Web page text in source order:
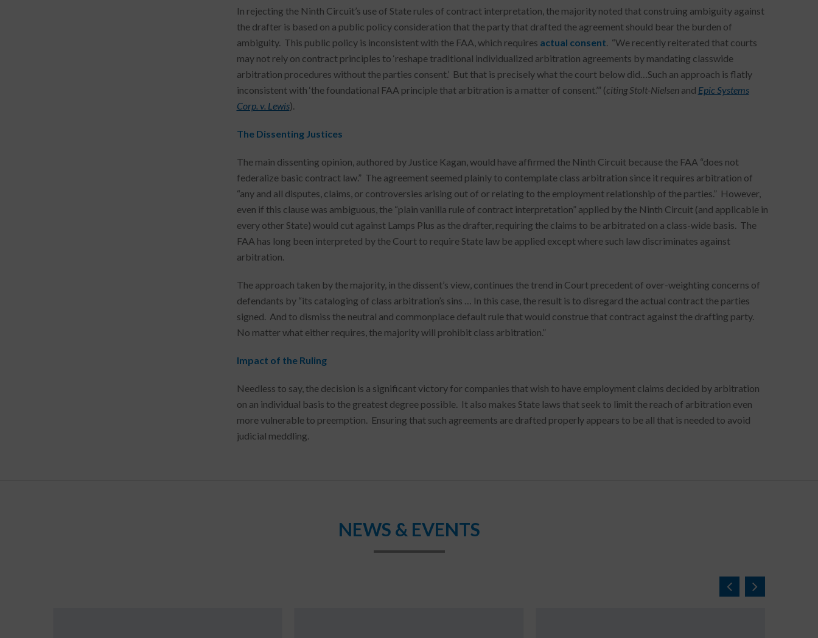
In rejecting the Ninth Circuit’s use of State rules of contract interpretation, the majority noted that construing ambiguity against
the drafter is based on a public policy consideration that the party that drafted the agreement should bear the burden of
ambiguity. This public policy is inconsistent with the FAA, which requires actual consent. “We recently reiterated that courts
may not rely on contract principles to ‘reshape traditional individualized arbitration agreements by mandating classwide
arbitration procedures without the parties consent.’ But that is precisely what the court below did…Such an approach is flatly
inconsistent with ‘the foundational FAA principle that arbitration is a matter of consent.’” (citingStolt-Nielsenand Epic Systems
Corp. v. Lewis).
The Dissenting Justices
The main dissenting opinion, authored by Justice Kagan, would have affirmed the Ninth Circuit because the FAA “does not
federalize basic contract law.” The agreement seemed plainly to contemplate class arbitration since it requires arbitration of
“any and all disputes, claims, or controversies arising out of or relating to the employment relationship of the parties.” However,
even if this clause was ambiguous, the “plain vanilla rule of contract interpretation” applied by the Ninth Circuit (and applicable in
every other State) would cut against Lamps Plus as the drafter, requiring the claims to be arbitrated on a class-wide basis. The
FAA has long been interpreted by the Court to require State law be applied except where such law discriminates against
arbitration.
The approach taken by the majority, in the dissent’s view, continues the trend in Court precedent of over-weighting concerns of
defendants by “its cataloging of class arbitration’s sins … In this case, the result is to disregard the actual contract the parties
signed. And to dismiss the neutral and commonplace default rule that would construe that contract against the drafting party.
No matter what either requires, the majority will prohibit class arbitration.”
Impact of the Ruling
Needless to say, the decision is a significant victory for companies that wish to have employment claims decided by arbitration
on an individual basis to the greatest degree possible. It also makes State laws that seek to limit the reach of arbitration even
more vulnerable to preemption. Ensuring that such agreements are drafted properly appears to be all that is needed to avoid
judicial meddling.
NEWS & EVENTS